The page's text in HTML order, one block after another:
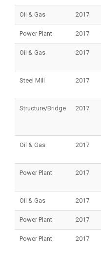
Oil & Gas 2017
Power Plant 2017
Oil & Gas 2017
Steel Mill 2017
Structure/Bridge 2017
Oil & Gas 2017
Power Plant 2017
Oil & Gas 2017
Power Plant 2017
Power Plant 2017